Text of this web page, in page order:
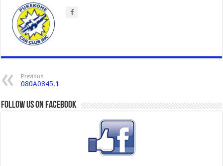
Previous
080A0845.1
Follow us on Facebook